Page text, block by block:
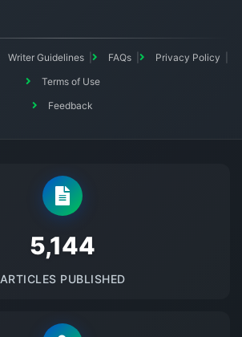
Writer Guidelines FAQs
Privacy Policy
Terms of Use
Feedback
5145
ARTICLES PUBLISHED